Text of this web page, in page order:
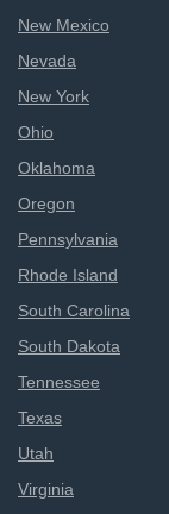
New Mexico
Nevada
New York
Ohio
Oklahoma
Oregon
Pennsylvania
Rhode Island
South Carolina
South Dakota
Tennessee
Texas
Utah
Virginia